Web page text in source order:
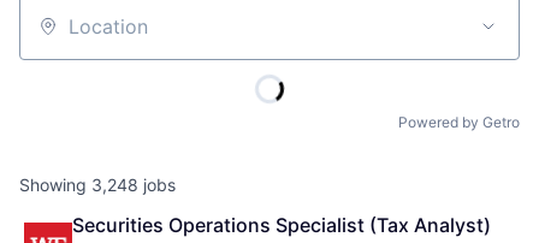
Location
Powered by Getro
Showing 3,248 jobs
Securities Operations Specialist (Tax Analyst)